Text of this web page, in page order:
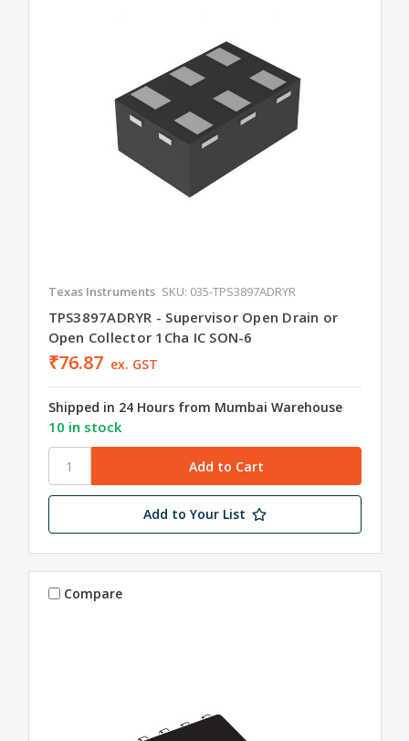
Texas Instruments SKU: 035-TPS3897ADRYR
TPS3897ADRYR - Supervisor Open Drain or
Open Collector 1Cha IC SON-6
₹76.87 ex. GST
Shipped in 24 Hours from Mumbai Warehouse
10 in stock
Add to Your List
Compare